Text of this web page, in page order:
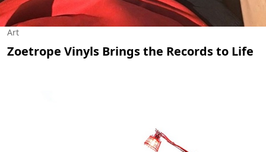
Art
Zoetrope Vinyls Brings the Records to Life